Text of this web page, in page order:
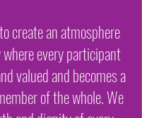
create an atmosphere
every participant
valued and becomes a
of the whole. We